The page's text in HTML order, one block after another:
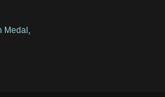
Medal